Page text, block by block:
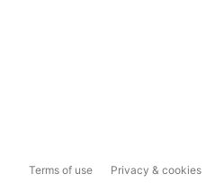
Terms of use Privacy & cookies